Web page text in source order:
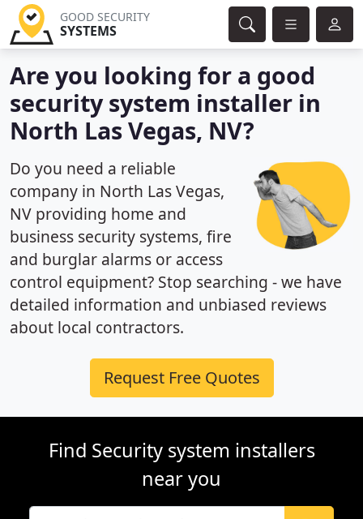
GOOD SECURITY
SYSTEMS
Are you looking for a good
security system installer in
North Las Vegas, NV?
Do you need a reliable
company in North Las Vegas,
NV providing home and
business security systems, fire
and burglar alarms or access
control equipment? Stop searching - we have
detailed information and unbiased reviews
about local contractors.
Request Free Quotes
Find Security system installers
near you